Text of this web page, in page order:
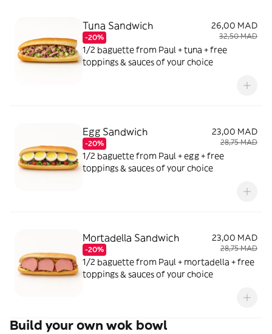
Tuna Sandwich
-20%
26,00 MAD
32,50 MAD
1/2 baguette from Paul + tuna + free
toppings & sauces of your choice
Egg Sandwich
-20%
23,00 MAD
28,75 MAD
1/2 baguette from Paul + egg + free
toppings & sauces of your choice
Mortadella Sandwich
-20%
23,00 MAD
28,75 MAD
1/2 baguette from Paul + mortadella + free
toppings & sauces of your choice
Build your own wok bowl